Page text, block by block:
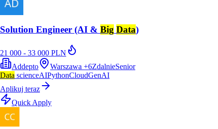
Solution Engineer (AI & Big Data)
21 000 - 33 000 PLN
Addepto
Warszawa +6ZdalnieSenior
Data scienceAIPythonCloudGenAI
Aplikuj teraz
Quick Apply